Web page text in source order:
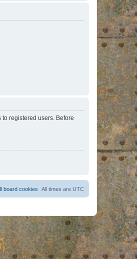
registered users. Before
All times are UTC
board cookies